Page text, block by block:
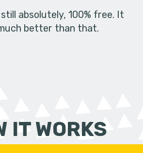
still absolutely, 100% free. It
better than that.
IT WORKS